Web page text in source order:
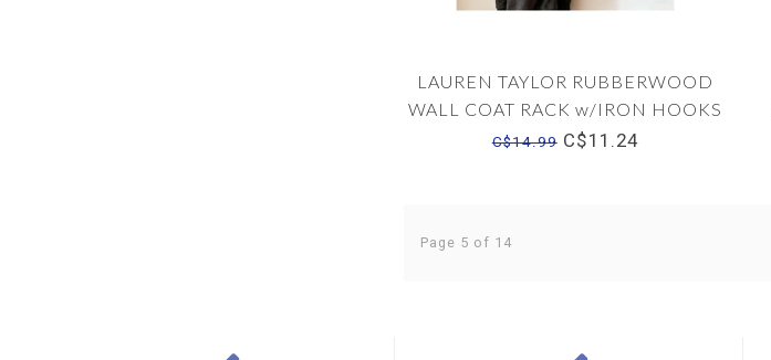
LAUREN TAYLOR RUBBERWOOD
WALL COAT RACK w/IRON HOOKS
20"x2"x3"
C$14.99C$11.24
Page 5 of 14